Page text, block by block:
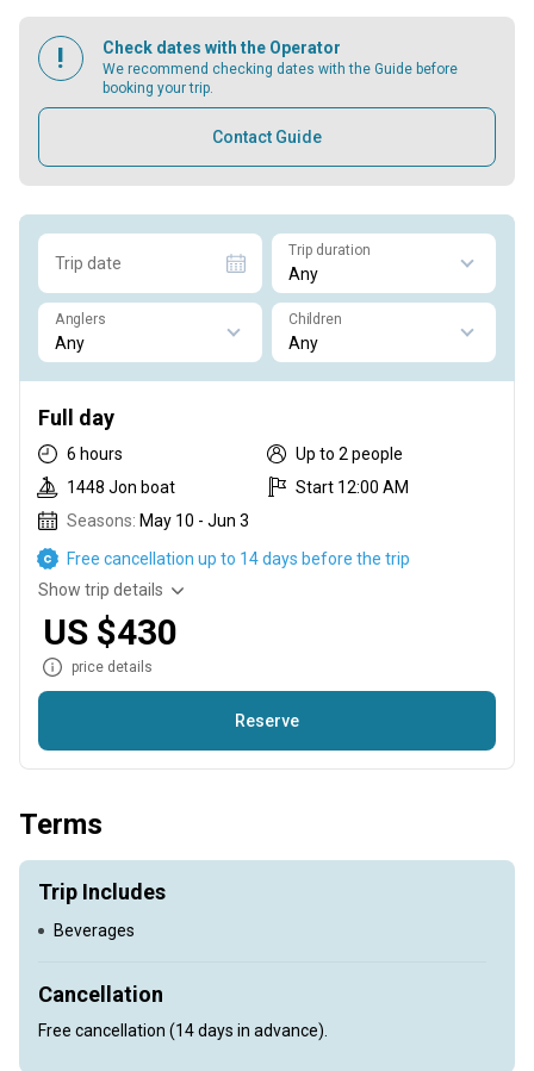
Check dates with the Operator
We recommend checking dates with the Guide before
booking your trip.
Contact Guide
Trip date
Trip duration
Anglers Children
Full day
6 hours
Up to 2 people
1448 Jon boat
Start 12:00 AM
Seasons: May 10 - Jun 3
Free cancellation up to 14 days before the trip
Show trip details
US $430
price details
Reserve
Offering charters on the Shubenacadie, and Stewiacke River
Terms
Trip Includes
Beverages
Cancellation
Free cancellation (14 days in advance).